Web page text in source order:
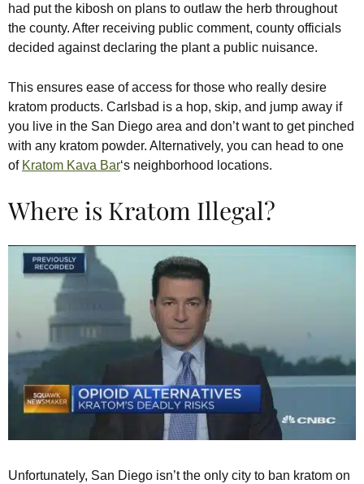
had put the kibosh on plans to outlaw the herb throughout
the county. After receiving public comment, county officials
decided against declaring the plant a public nuisance.
This ensures ease of access for those who really desire
kratom products. Carlsbad is a hop, skip, and jump away if
you live in the San Diego area and don’t want to get pinched
with any kratom powder. Alternatively, you can head to one
of Kratom Kava Bar‘s neighborhood locations.
Where is Kratom Illegal?
Unfortunately, San Diego isn’t the only city to ban kratom on